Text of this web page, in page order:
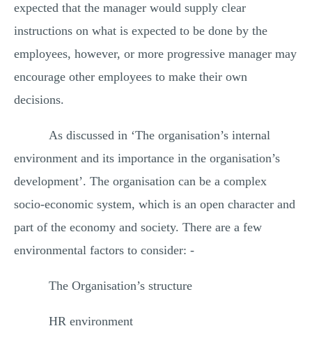
expected that the manager would supply clear
instructions on what is expected to be done by the
employees, however, or more progressive manager may
encourage other employees to make their own
decisions.
As discussed in ‘The organisation’s internal
environment and its importance in the organisation’s
development’. The organisation can be a complex
socio-economic system, which is an open character and
part of the economy and society. There are a few
environmental factors to consider: -
The Organisation’s structure
HR environment